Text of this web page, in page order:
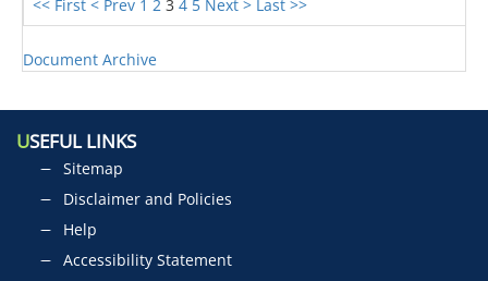
<< First < Prev 1 2 3 4 5 Next > Last >>
Document Archive
USEFUL LINKS
Sitemap
Disclaimer and Policies
Help
Accessibility Statement